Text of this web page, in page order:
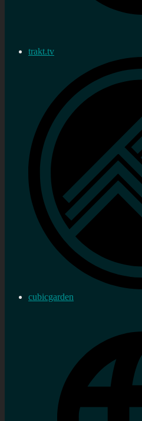
trakt.tv
cubicgarden